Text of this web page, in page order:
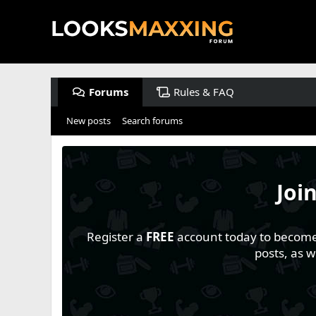
Forums Rules & FAQ
New posts Search forums
Register a FREE account today to
posts, as